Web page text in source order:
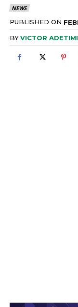
NEWS
PUBLISHED ON
BYVICTOR